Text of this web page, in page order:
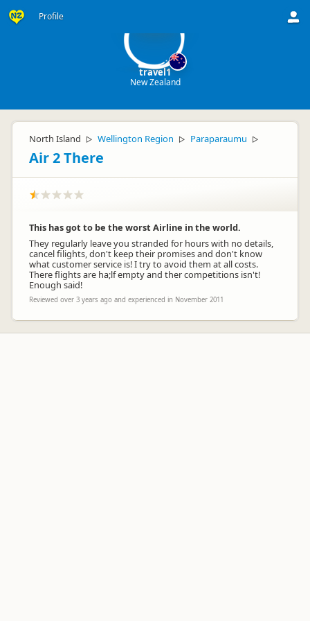
Profile
travel1
New Zealand
North Island ▷ Wellington Region ▷ Paraparaumu ▷
Air 2 There
This has got to be the worst Airline in the world.
They regularly leave you stranded for hours with no details,
cancel filights, don't keep their promises and don't know
what customer service is! I try to avoid them at all costs.
There flights are ha;lf empty and ther competitions isn't!
Enough said!
Reviewed over 3 years ago and experienced in November 2011